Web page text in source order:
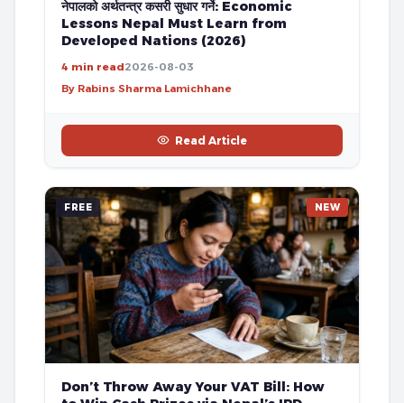
नेपालको अर्थतन्त्र कसरी सुधार गर्ने: Economic
Lessons Nepal Must Learn from
Developed Nations (2026)
4 min read2026-08-03
By Rabins Sharma Lamichhane
Read Article
FREE NEW
Don’t Throw Away Your VAT Bill: How